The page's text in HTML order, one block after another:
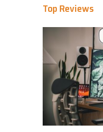
Top Reviews